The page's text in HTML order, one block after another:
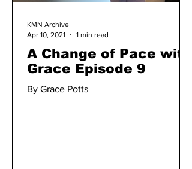
A Change of Pace with
Grace Episode 9
By Grace Potts
KMN Archive
Apr 10, 2021
1 min read